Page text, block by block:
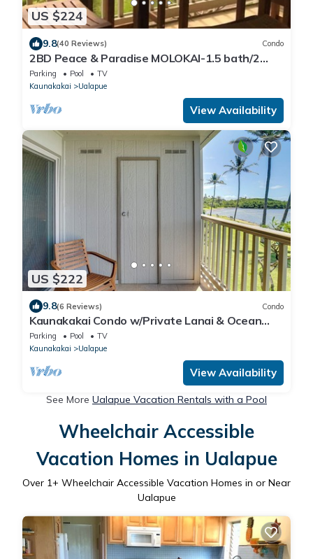
US $224
9.8(40 Reviews) Condo
2BD Peace & Paradise MOLOKAI-1.5 bath/2
LANAIS w/Oceanview-Grandeur & Gorgeous!
Parking Pool
TV
Kaunakakai
Ualapue
View Availability
US $222
9.8(6 Reviews) Condo
Kaunakakai Condo w/Private Lanai & Ocean
Views!
Parking Pool
TV
Kaunakakai
Ualapue
View Availability
See More Ualapue Vacation Rentals with a Pool
Wheelchair Accessible
Vacation Homes in Ualapue
Over 1+ Wheelchair Accessible Vacation Homes in or Near
Ualapue